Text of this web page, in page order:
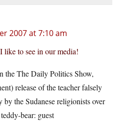
2007 at 7:10 am
like to see in our media!
the The Daily Politics Show,
release of the teacher falsely
by the Sudanese religionists over
bear: guest